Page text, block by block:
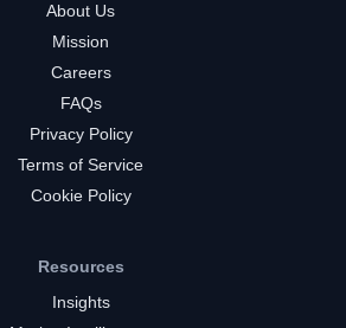
About Us
Mission
Careers
FAQs
Privacy Policy
Terms of Service
Cookie Policy
Resources
Insights